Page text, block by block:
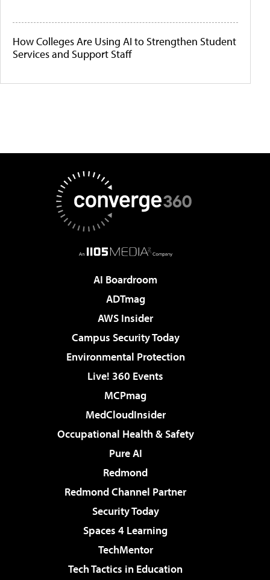
How Colleges Are Using AI to Strengthen Student
Services and Support Staff
AI Boardroom
ADTmag
AWS Insider
Campus Security Today
Environmental Protection
Live! 360 Events
MCPmag
MedCloudInsider
Occupational Health & Safety
Pure AI
Redmond
Redmond Channel Partner
Security Today
Spaces 4 Learning
TechMentor
Tech Tactics in Education